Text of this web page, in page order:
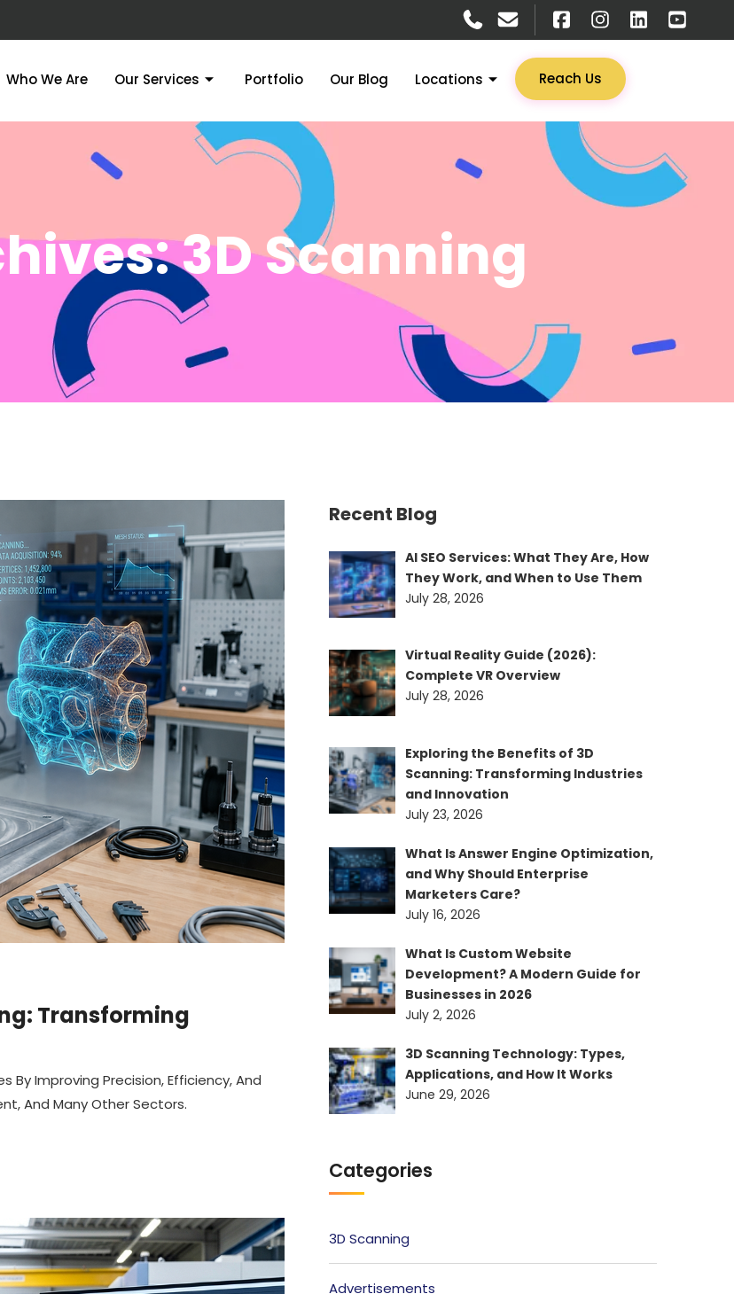
Who We Are Our Services Portfolio Our Blog Locations Reach Us
3D Scanning
Transforming
By Improving Precision, Efficiency, And
And Many Other Sectors.
Recent Blog
AI SEO Services: What They Are, How
They Work, and When to Use Them
July 28, 2026
Virtual Reality Guide (2026):
Complete VR Overview
July 28, 2026
Exploring the Benefits of 3D
Scanning: Transforming Industries
and Innovation
July 23, 2026
What Is Answer Engine Optimization,
and Why Should Enterprise
Marketers Care?
July 16, 2026
What Is Custom Website
Development? A Modern Guide for
Businesses in 2026
July 2, 2026
3D Scanning Technology: Types,
Applications, and How It Works
June 29, 2026
Categories
3D Scanning
Advertisements